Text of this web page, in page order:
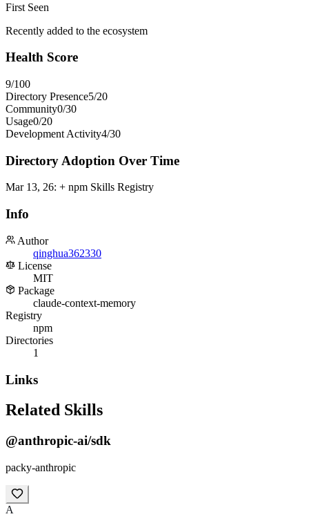
First Seen
Recently added to the ecosystem
Health Score
9/100
Directory Presence5/20
Community0/30
Usage0/20
Development Activity4/30
Directory Adoption Over Time
Mar 13, 26: + npm Skills Registry
Info
Author
qinghua362330
License
MIT
Package
claude-context-memory
Registry
npm
Directories
1
Links
Related Skills
@anthropic-ai/sdk
packy-anthropic
A